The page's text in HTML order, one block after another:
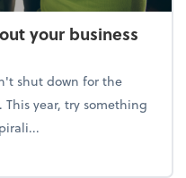
your business
shut down for the
year, try something
(without your business